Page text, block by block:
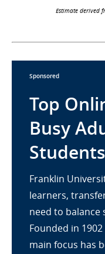
Estimate derived
Sponsored
Top
Busy
Students
Franklin
learners,
need to balance
Founded in
main focus has